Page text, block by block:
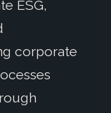
ESG,
corporate